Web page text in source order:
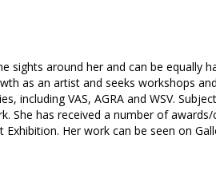
around her and can be equally
as an artist and seeks workshops
VAS, AGRA and WSV.
She has received a number of
Her work can be seen on